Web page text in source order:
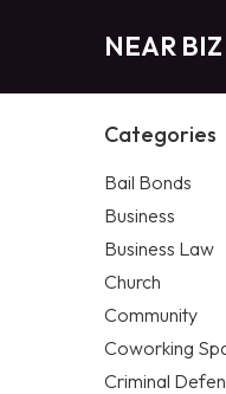
NEAR
Categories
Bail Bonds
Business
Business Law
Church
Community
Coworking
Criminal